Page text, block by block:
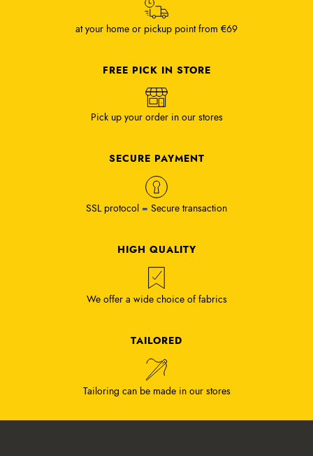
at your home or pickup point from €69
FREE PICK IN STORE
Pick up your order in our stores
SECURE PAYMENT
SSL protocol = Secure transaction
HIGH QUALITY
We offer a wide choice of fabrics
TAILORED
Tailoring can be made in our stores